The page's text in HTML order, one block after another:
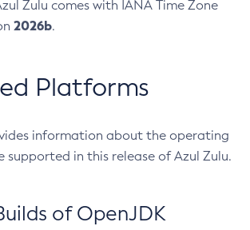
Zulu comes with IANA Time Zone
2026b.
Platforms
information about the operating
supported in this release of Azul Zulu.
of OpenJDK